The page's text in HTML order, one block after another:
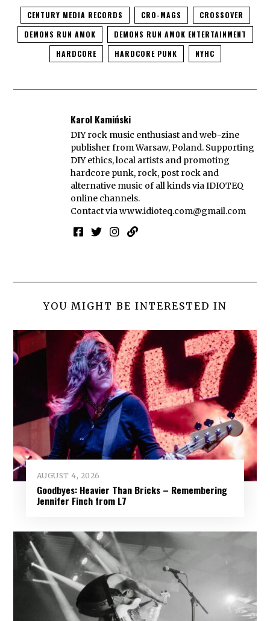
CENTURY MEDIA RECORDS CRO-MAGS
CROSSOVER
DEMONS RUN AMOK
DEMONS RUN AMOK ENTERTAINMENT
HARDCORE
HARDCORE PUNK NYHC
Karol Kamiński
DIY rock music enthusiast and web-zine
publisher from Warsaw, Poland. Supporting
DIY ethics, local artists and promoting
hardcore punk, rock, post rock and
alternative music of all kinds via IDIOTEQ
online channels.
Contact viawww.idioteq.com@gmail.com
YOU MIGHT BE INTERESTED IN
AUGUST 4, 2026
Goodbyes: Heavier Than Bricks – Remembering
Jennifer Finch from L7